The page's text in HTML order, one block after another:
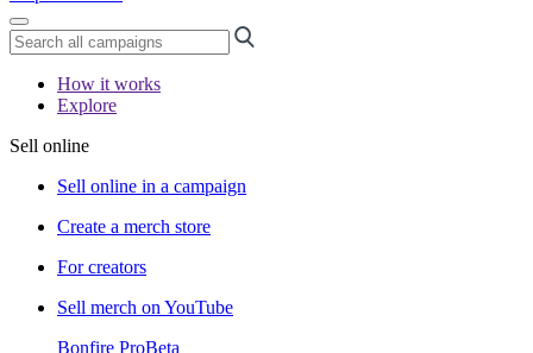
How it works
Explore
Sell online
Sell online in a campaign
Create a merch store
For creators
Sell merch on YouTube
Bonfire ProBeta